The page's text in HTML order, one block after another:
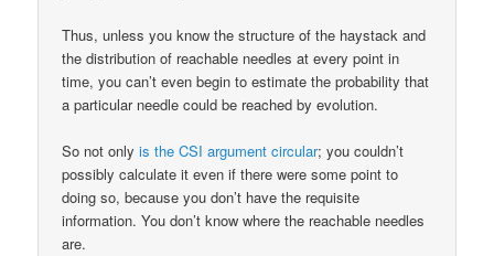
Thus, unless you know the structure of the haystack and
the distribution of reachable needles at every point in
time, you can’t even begin to estimate the probability that
a particular needle could be reached by evolution.
So not onlyis the CSI argument circular; you couldn’t
possibly calculate it even if there were some point to
doing so, because you don’t have the requisite
information. You don’t know where the reachable needles
are.